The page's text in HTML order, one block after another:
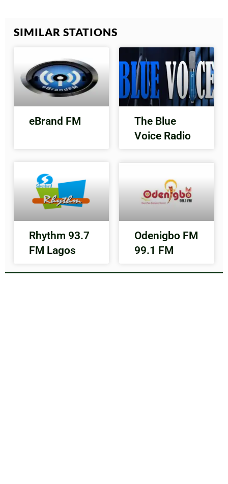
SIMILAR STATIONS
eBrand FM
The Blue
Voice Radio
Rhythm 93.7
FM Lagos
Odenigbo FM
99.1 FM